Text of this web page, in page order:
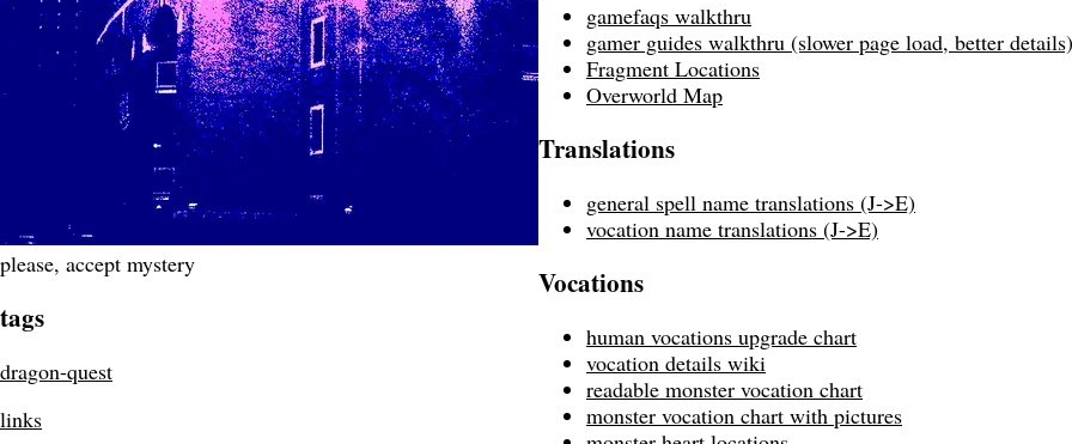
please, accept mystery
tags
dragon-quest
links
gamefaqs walkthru
gamer guides walkthru (slower page load, better details)
Fragment Locations
Overworld Map
Translations
general spell name translations (J->E)
vocation name translations (J->E)
Vocations
human vocations upgrade chart
vocation details wiki
readable monster vocation chart
monster vocation chart with pictures